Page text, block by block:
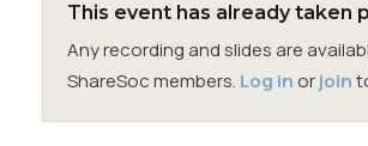
SIGnet Join Donate Contact
This event has already taken
Any recording and slides are
ShareSoc members. Log in orjoin